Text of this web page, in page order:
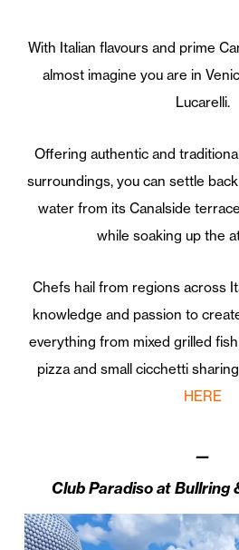
With Italian flavours and prime
almost imagine you are in
Lucarelli.
Offering authentic and
surroundings, you can settle
water from its Canalside
while soaking up the
Chefs hail from regions across
knowledge and passion to
everything from mixed grilled
pizza and small cicchetti
HERE
—
Club Paradiso atBullring